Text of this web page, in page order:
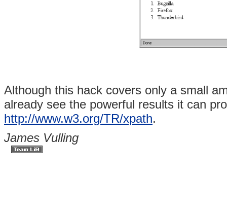
Although this hack covers only a small
already see the powerful results it can
http://www.w3.org/TR/xpath.
James Vulling